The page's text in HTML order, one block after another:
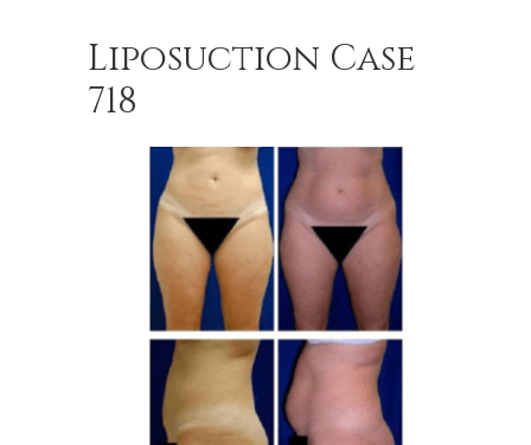
Liposuction Case
718